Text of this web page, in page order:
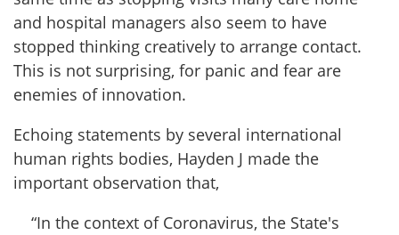
and hospital managers also seem to have
stopped thinking creatively to arrange contact.
This is not surprising, for panic and fear are
enemies of innovation.
Echoing statements by several international
human rights bodies, Hayden J made the
important observation that,
“In the context of Coronavirus, the State's